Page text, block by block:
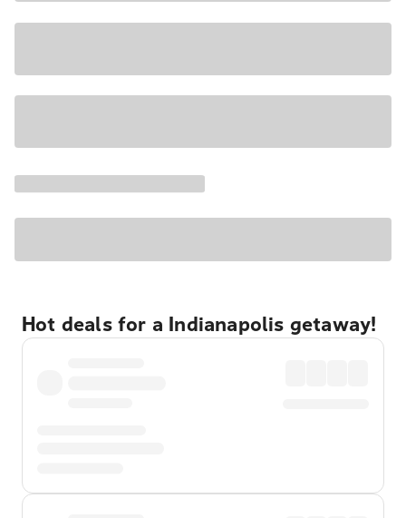
Hot deals for a Indianapolis getaway!